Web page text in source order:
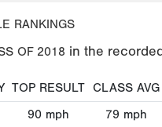
RANKINGS
OF 2018 in the
TOP RESULT CLASS AVG
90 mph 79 mph